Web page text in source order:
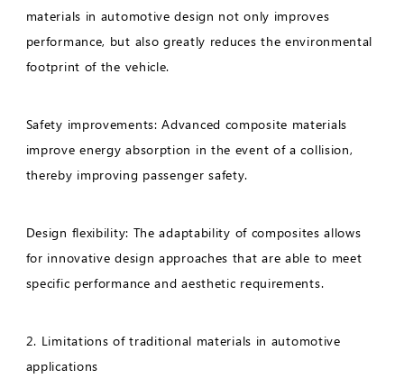
materials in automotive design not only improves
performance, but also greatly reduces the environmental
footprint of the vehicle.
Safety improvements: Advanced composite materials
improve energy absorption in the event of a collision,
thereby improving passenger safety.
Design flexibility: The adaptability of composites allows
for innovative design approaches that are able to meet
specific performance and aesthetic requirements.
2. Limitations of traditional materials in automotive
applications